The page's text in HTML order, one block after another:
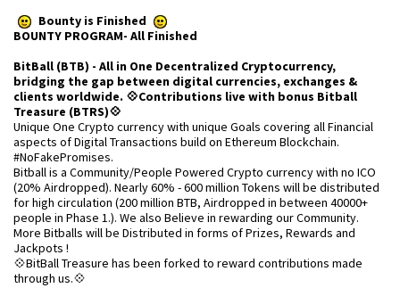
Bounty is Finished
BOUNTY PROGRAM- All Finished
BitBall (BTB) - All in One Decentralized Cryptocurrency,
bridging the gap between digital currencies, exchanges &
clients worldwide. 💠Contributions live with bonus Bitball
Treasure (BTRS)💠
Unique One Crypto currency with unique Goals covering all Financial
aspects of Digital Transactions build on Ethereum Blockchain.
#NoFakePromises.
Bitball is a Community/People Powered Crypto currency with no ICO
(20% Airdropped). Nearly 60% - 600 million Tokens will be distributed
for high circulation (200 million BTB, Airdropped in between 40000+
people in Phase 1.). We also Believe in rewarding our Community.
More Bitballs will be Distributed in forms of Prizes, Rewards and
Jackpots !
💠BitBall Treasure has been forked to reward contributions made
through us.💠